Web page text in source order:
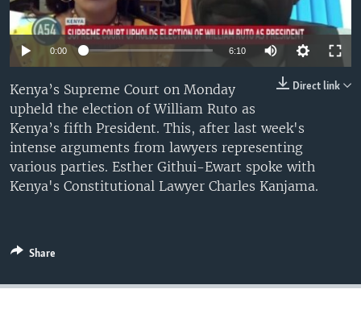
UP FRONT
0:00 6:10
Direct link
Kenya’s Supreme Court on Monday
upheld the election of William Ruto as
Kenya’s fifth President. This, after last week's
intense arguments from lawyers representing
various parties. Esther Githui-Ewart spoke with
Kenya's Constitutional Lawyer Charles Kanjama.
Share